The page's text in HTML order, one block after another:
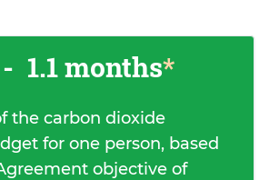
- 1.1 months*
the carbon dioxide
for one person, based
objective of